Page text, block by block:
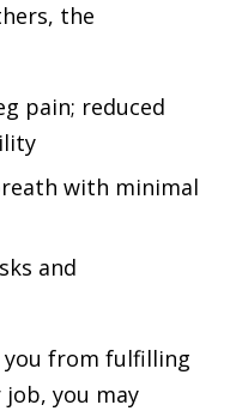
the
pain; reduced
with minimal
and
from fulfilling
you may